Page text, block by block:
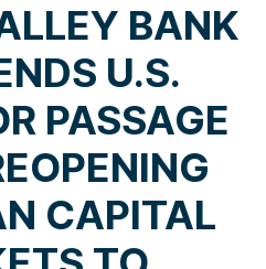
BANK
U.S.
PASSAGE
CAPITAL